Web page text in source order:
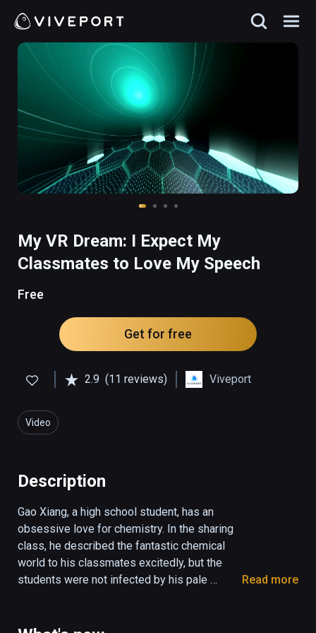
My VR Dream: I Expect My
Classmates to Love My Speech
Free
Get for free
2.9 (11 reviews) Viveport
Video
Description
Gao Xiang, a high school student, has an
obsessive love for chemistry. In the sharing
class, he described the fantastic chemical
world to his classmates excitedly, but the
students were not infected by his pale
Read more